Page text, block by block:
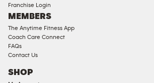
Equipment
Franchise Login
MEMBERS
The Anytime Fitness App
Coach Care Connect
FAQs
Contact Us
SHOP